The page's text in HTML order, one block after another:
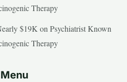
Therapy
$19K on Psychiatrist Known
Therapy
Menu